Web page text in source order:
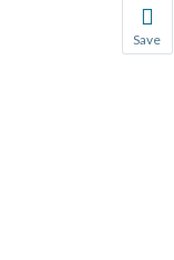
Save
Save